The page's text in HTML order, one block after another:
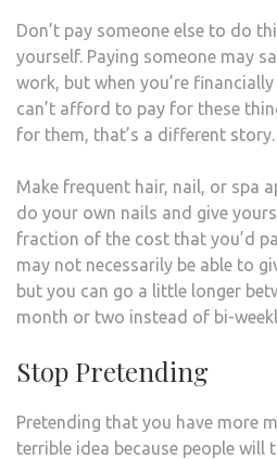
Don’t pay someone else to do
yourself. Paying someone may
work, but when you’re
can’t afford to pay for these
for them, that’s a different story.
Make frequent hair, nail, or spa
do your own nails and give
fraction of the cost that you’d
may not necessarily be able to
but you can go a little longer
month or two instead of bi-
Stop Pretending
Pretending that you have more
terrible idea because people will